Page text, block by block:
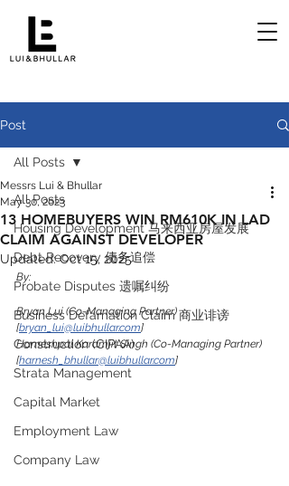
Post
All Posts
Housing Development 马来西亚房屋发展
Debt Recovery 债务追偿
Probate Disputes 遗嘱纠纷
Business Defamation Claim 商业诽谤
Construction (CIPAA)
Strata Management
Capital Market
Employment Law
Company Law
All Posts
13 HOMEBUYERS WIN RM610K IN LAD
CLAIM AGAINST DEVELOPER
Messrs Lui & Bhullar
May 30, 2023
Updated:Oct 15, 2025
By:
Bryan Lui (Co-Managing Partner)
[bryan_lui@luibhullar.com]
Harneshpal Karamjit Singh (Co-Managing Partner)
[harnesh_bhullar@luibhullar.com]